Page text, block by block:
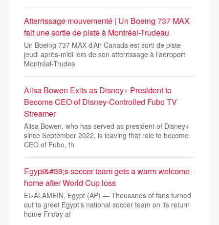
Atterrissage mouvementé | Un Boeing 737 MAX
fait une sortie de piste à Montréal-Trudeau
Un Boeing 737 MAX d’Air Canada est sorti de piste
jeudi après-midi lors de son atterrissage à l’aéroport
Montréal-Trudea
Alisa Bowen Exits as Disney+ President to
Become CEO of Disney-Controlled Fubo TV
Streamer
Alisa Bowen, who has served as president of Disney+
since September 2022, is leaving that role to become
CEO of Fubo, th
Egypt&#39;s soccer team gets a warm welcome
home after World Cup loss
EL-ALAMEIN, Egypt (AP) — Thousands of fans turned
out to greet Egypt’s national soccer team on its return
home Friday af